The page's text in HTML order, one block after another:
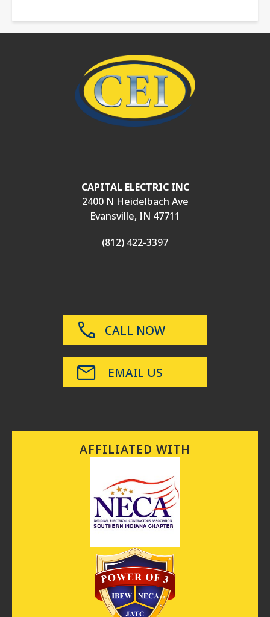
CAPITAL ELECTRIC INC
2400 N Heidelbach Ave
Evansville, IN 47711
(812) 422-3397
CALL NOW
EMAIL US
AFFILIATED WITH